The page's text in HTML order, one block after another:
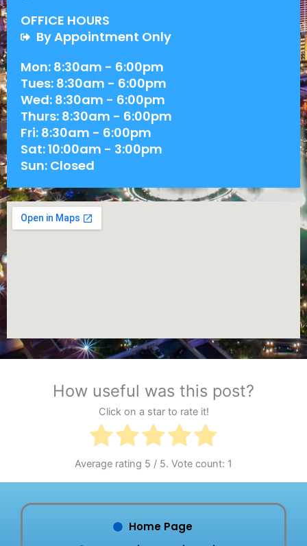
OFFICE HOURS
By Appointment Only
Mon: 8:30am - 6:00pm
Tues: 8:30am - 6:00pm
Wed: 8:30am - 6:00pm
Thurs: 8:30am - 6:00pm
Fri: 8:30am - 6:00pm
Sat: 10:00am - 3:00pm
Sun: Closed
How useful was this post?
Click on a star to rate it!
Average rating 5 / 5. Vote count: 1
Home Page